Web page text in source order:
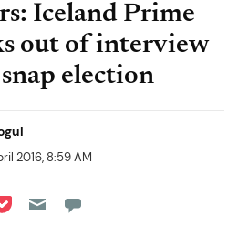
Iceland Prime
out of interview
election
2016, 8:59 AM
on Reddit
on Flipboard
on Pocket